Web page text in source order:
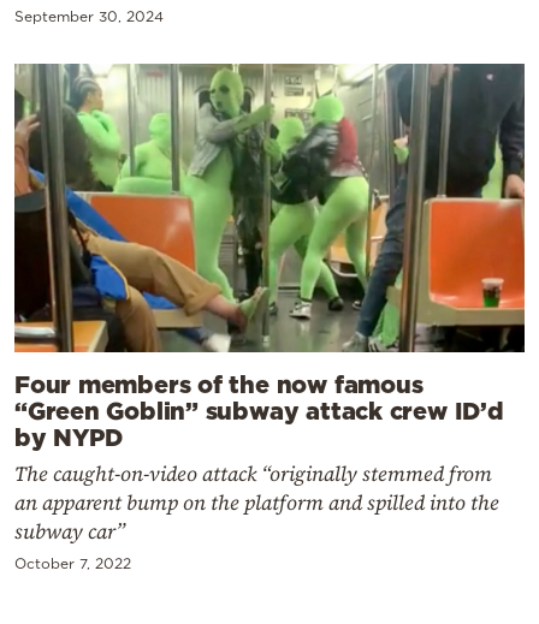
September 30, 2024
Four members of the now famous
“Green Goblin” subway attack crew ID’d
by NYPD
The caught-on-video attack “originally stemmed from
an apparent bump on the platform and spilled into the
subway car”
October 7, 2022